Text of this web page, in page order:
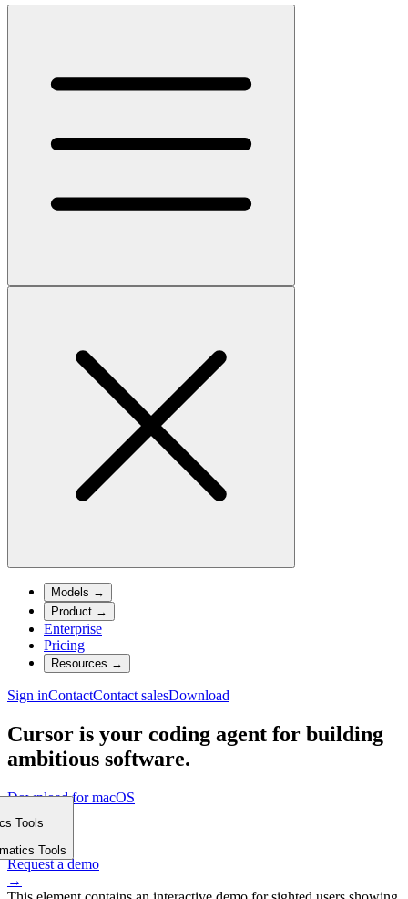
Models →
Product →
Enterprise
Pricing
Resources →
Sign inContactContact salesDownload
Cursor is your coding agent for building
ambitious software.
Download for macOS
⤓
Get started
→
Request a demo
→
Tools
Tools